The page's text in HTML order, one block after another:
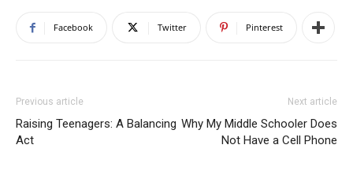
Facebook Twitter Pinterest
Previous article
Raising Teenagers: A Balancing
Act
Next article
Why My Middle Schooler Does
Not Have a Cell Phone